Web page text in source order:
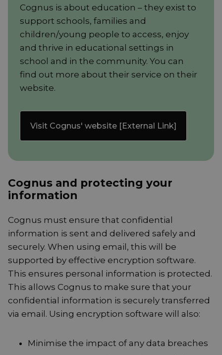
Cognus is about education – they exist to
support schools, families and
children/young people to access, enjoy
and thrive in educational settings in
school and in the community. You can
find out more about their service on their
website.
Visit Cognus' website [External Link]
Cognus and protecting your
information
Cognus must ensure that confidential
information is sent and delivered safely and
securely. When using email, this will be
supported by effective encryption software.
This ensures personal information is protected.
This allows Cognus to make sure that your
confidential information is securely transferred
via email. Using encryption software will also:
Minimise the impact of any data breaches